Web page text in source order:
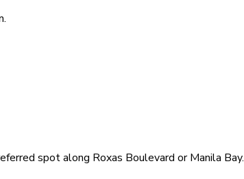
spot along Roxas Boulevard or Manila Bay.